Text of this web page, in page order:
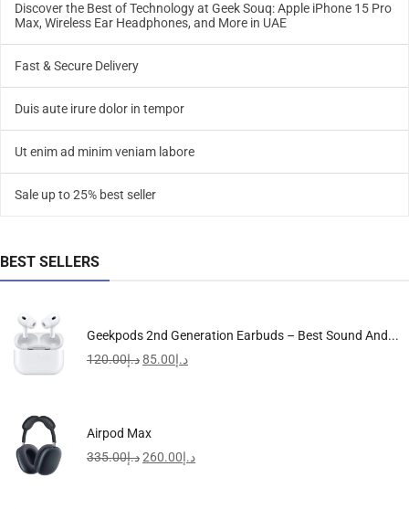
Discover the Best of Technology at Geek Souq: Apple iPhone 15 Pro
Max, Wireless Ear Headphones, and More in UAE
Fast & Secure Delivery
Duis aute irure dolor in tempor
Ut enim ad minim veniam labore
Sale up to 25% best seller
BEST SELLERS
Geekpods 2nd Generation Earbuds – Best Sound And...
د.إ120.00 د.إ85.00
Airpod Max
د.إ335.00 د.إ260.00